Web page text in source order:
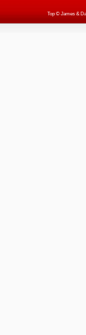
Top© James &